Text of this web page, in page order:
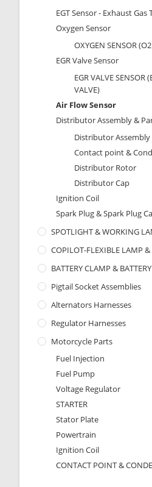
EGT Sensor - Exhaust
Oxygen Sensor
OXYGEN SENSOR
EGR Valve Sensor
EGR VALVE SENSOR
VALVE)
Air Flow Sensor
Distributor Assembly &
Distributor Assembly
Contact point &
Distributor Rotor
Distributor Cap
Ignition Coil
Spark Plug & Spark Plug
SPOTLIGHT & WORKING
COPILOT-FLEXIBLE LAMP
BATTERY CLAMP &
Pigtail Socket Assemblies
Alternators Harnesses
Regulator Harnesses
Motorcycle Parts
Fuel Injection
Fuel Pump
Voltage Regulator
STARTER
Stator Plate
Powertrain
Ignition Coil
CONTACT POINT &